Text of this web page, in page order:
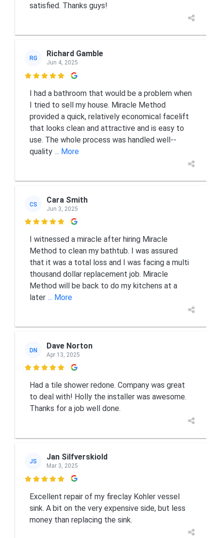
satisfied. Thanks guys!
RG Richard Gamble
Jun 4, 2025

I had a bathroom that would be a problem when
I tried to sell my house. Miracle Method
provided a quick, relatively economical facelift
that looks clean and attractive and is easy to
use. The whole process was handled well--
quality ... More
CS Cara Smith
Jun 3, 2025

I witnessed a miracle after hiring Miracle
Method to clean my bathtub. I was assured
that it was a total loss and I was facing a multi
thousand dollar replacement job. Miracle
Method will be back to do my kitchens at a
later ... More
DN Dave Norton
Apr 13, 2025

Had a tile shower redone. Company was great
to deal with! Holly the installer was awesome.
Thanks for a job well done.
JS Jan Silfverskiold
Mar 3, 2025

Excellent repair of my fireclay Kohler vessel
sink. A bit on the very expensive side, but less
money than replacing the sink.